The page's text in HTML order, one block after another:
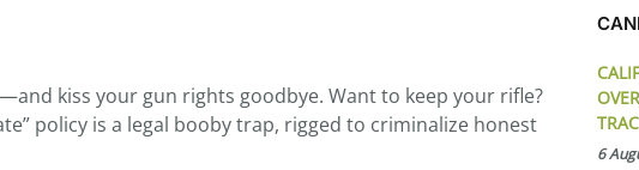
kiss your gun rights goodbye. Want to keep your rifle?
policy is a legal booby trap, rigged to criminalize honest
6